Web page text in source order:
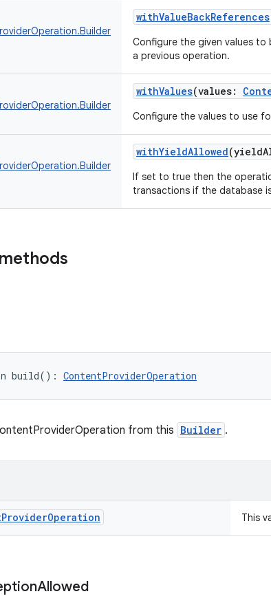
withValueBackReferences
Configure the given values to
a previous operation.
withValues(values:
Configure the values to use
withYieldAllowed(
If set to true then the
transactions if the database
build( ) : ContentProviderOperation
from this Builder .
ProviderOperation This
Allowed